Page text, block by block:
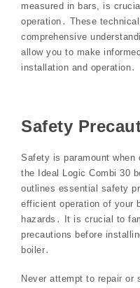
measured in bars, is
operation․ These
comprehensive
allow you to make
installation and operation․
Safety
Safety is paramount when
the Ideal Logic Combi 30
outlines essential safety
efficient operation of your
hazards․ It is crucial to
precautions before
boiler․
Never attempt to repair or